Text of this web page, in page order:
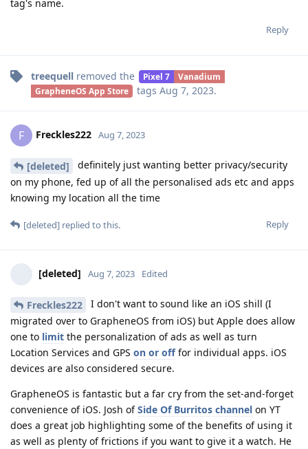
tag's name.
Reply
treequell removed the Pixel 7
Vanadium
GrapheneOS App Store
tags Aug 7, 2023.
F Freckles222 Aug 7, 2023
[deleted]
definitely just wanting better privacy/security
on my phone, fed up of all the personalised ads etc and apps
knowing my location all the time
Reply
[deleted] replied to this.
[deleted] Aug 7, 2023 Edited
Freckles222
I don't want to sound like an iOS shill (I
migrated over to GrapheneOS from iOS) but Apple does allow
one to limit the personalization of ads as well as turn
Location Services and GPS on or offfor individual apps. iOS
devices are also considered secure.
GrapheneOS is fantastic but a far cry from the set-and-forget
convenience of iOS. Josh ofSide Of Burritos channel on YT
does a great job highlighting some of the benefits of using it
as well as plenty of frictions if you want to give it a watch. He